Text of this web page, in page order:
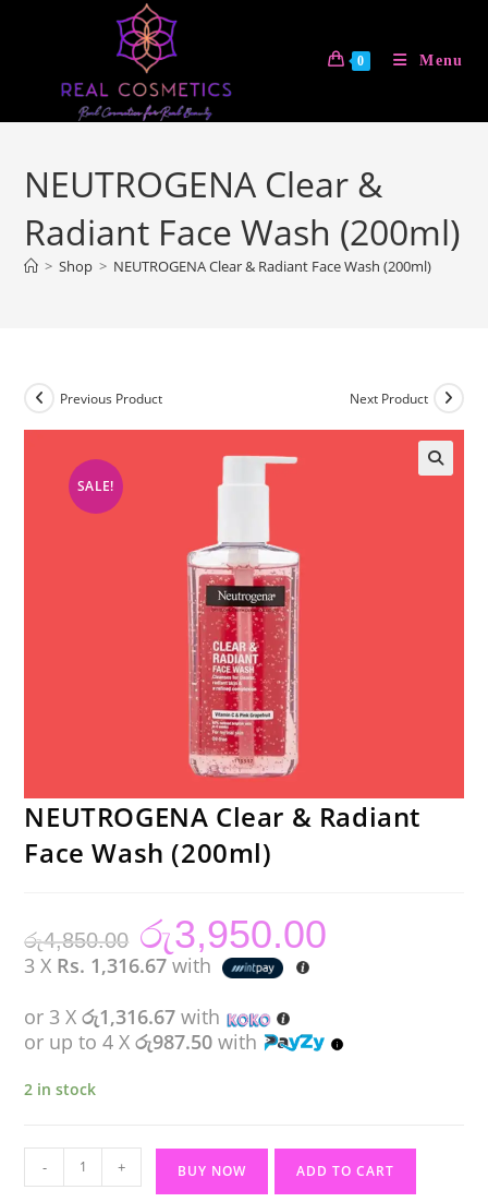
0 Menu
NEUTROGENA Clear &
Radiant Face Wash (200ml)
> Shop > NEUTROGENA Clear & Radiant Face Wash (200ml)
SALE!
Previous Product Next Product
NEUTROGENA Clear & Radiant
Face Wash (200ml)
රු4,850.00
Original
price
was:
රු4,850.00.
රු3,950.00
3 X Rs. 1,316.67 with
or 3 Xරු1,316.67 with
or up to 4 Xරු987.50 with
2 in stock
NEUTROGENA
Clear
- + BUY NOW ADD TO CART